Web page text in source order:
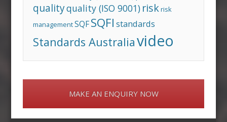
qualityquality (ISO 9001) riskrisk
managementSQFSQFI standards
Standards Australiavideo
MAKE AN ENQUIRY NOW